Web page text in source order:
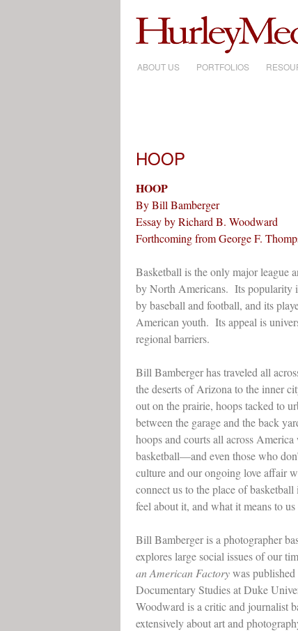
SKIP
ABOUT US PORTFOLIOS
HOOP
HOOP
By Bill Bamberger
Essay by Richard B. Woodward
Forthcoming from George F.
Basketball is the only major league
by North Americans. Its popularity
by baseball and football, and its
American youth. Its appeal is
regional barriers.
Bill Bamberger has traveled all
the deserts of Arizona to the inner
out on the prairie, hoops tacked to
between the garage and the back
hoops and courts all across
basketball––and even those who
culture and our ongoing love affair
connect us to the place of
feel about it, and what it means to
Bill Bamberger is a photographer
explores large social issues of our
an American Factorywas
Documentary Studies at Duke
Woodward is a critic and journalist
extensively about art and